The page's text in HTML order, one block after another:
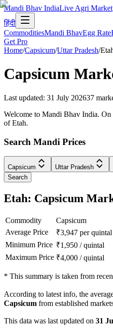
Mandi Bhav IndiaLive Agri Market
हिंदी
CommoditiesMandi BhavEgg Rate
Get Pro
Home/Capsicum/Uttar Pradesh/
Capsicum
Last updated: 31 July 202637
Welcome to Mandi Bhav India. On
of Etah.
Search Mandi Prices
Capsicum Uttar Pradesh
Search
Etah: Capsicum
Commodity
Capsicum
Average Price
₹3,947 per quintal
Minimum Price ₹1,950 /quintal
Maximum Price ₹4,000 /quintal
* This summary is taken from
According to latest info, the
Capsicum from established
This data was last updated on 31